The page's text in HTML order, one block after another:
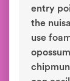
entry
the
use